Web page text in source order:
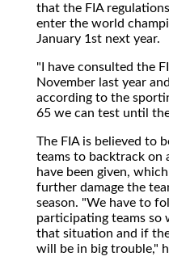
that the FIA
enter the world
January 1st next year.
"I have consulted the
November last year
according to the
65 we can test until
The FIA is believed to
teams to backtrack on
have been given,
further damage the
season. "We have to
participating teams so
that situation and if
will be in big trouble,"